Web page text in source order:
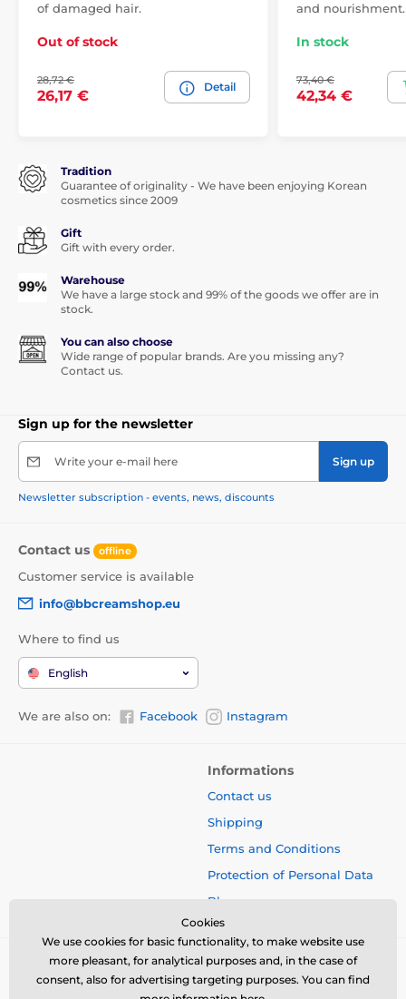
of damaged hair.
Out of stock
28,72 €
26,17 €
Detail
and nourishment.
In stock
73,40 €
42,34 €
Tradition
Guarantee of originality - We have been enjoying Korean
cosmetics since 2009
Gift
Gift with every order.
Warehouse
We have a large stock and 99% of the goods we offer are in
stock.
You can also choose
Wide range of popular brands. Are you missing any?
Contact us.
Sign up for the newsletter
Write your e-mail here Sign up
Newsletter subscription - events, news, discounts
Contact us offline
Customer service is available
info@bbcreamshop.eu
Where to find us
English
We are also on: Facebook Instagram
Informations
Contact us
Shipping
Terms and Conditions
Protection of Personal Data
Blog
Cookies
We use cookies for basic functionality, to make website use
more pleasant, for analytical purposes and, in the case of
consent, also for advertising targeting purposes. You can find